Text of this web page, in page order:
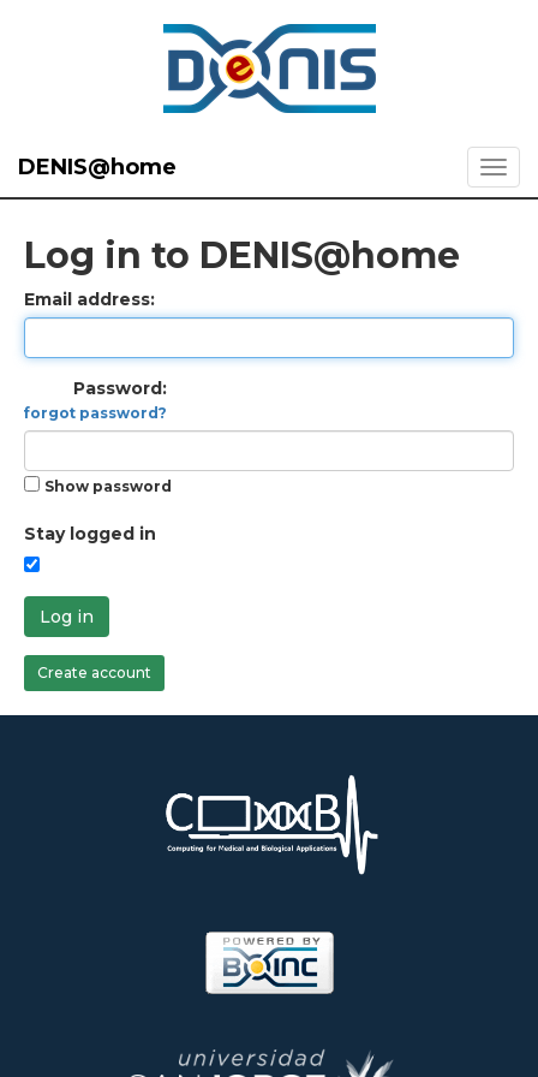
DENIS@home
Log in to DENIS@home
Email address:
Password:
forgot password?
Show password
Stay logged in
Log in
Create account